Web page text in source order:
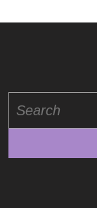
for: